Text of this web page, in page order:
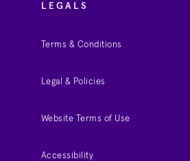
LEGALS
Terms & Conditions
Legal & Policies
Website Terms of Use
Accessibility